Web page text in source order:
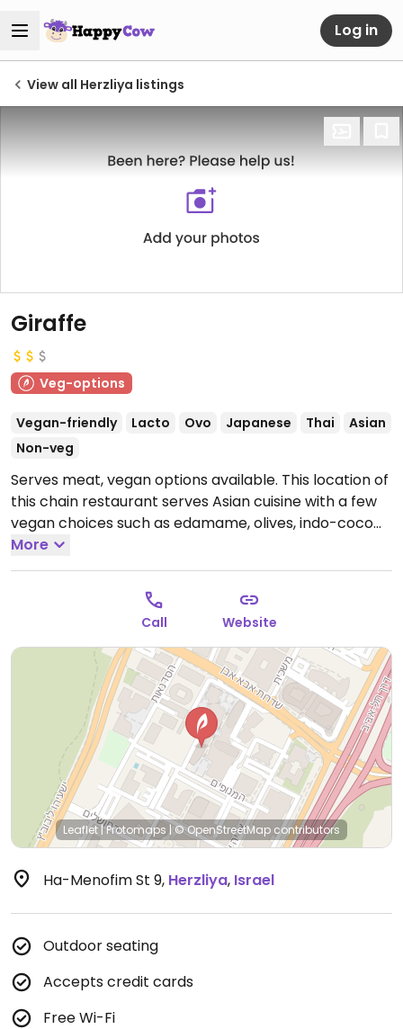
Log in
View all Herzliya listings
Giraffe
Veg-options
Vegan-friendly Lacto Ovo Japanese Thai
Asian
Non-veg
Serves meat, vegan options available. This location of
this chain restaurant serves Asian cuisine with a few
vegan choices such as edamame, olives, indo-coco
curry, and others. Check the grab-n-go section for
vegan items.
More
Call Website
Leaflet |Protomaps |© OpenStreetMap contributors
Ha-Menofim St 9, Herzliya, Israel
Outdoor seating
Accepts credit cards
Free Wi-Fi